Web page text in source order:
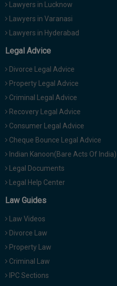
Lawyers in Lucknow
Lawyers in Varanasi
Lawyers in Hyderabad
Legal Advice
Divorce Legal Advice
Property Legal Advice
Criminal Legal Advice
Recovery Legal Advice
Consumer Legal Advice
Cheque Bounce Legal Advice
Indian Kanoon(Bare Acts Of India)
Legal Documents
Legal Help Center
Law Guides
Law Videos
Divorce Law
Property Law
Criminal Law
IPC Sections